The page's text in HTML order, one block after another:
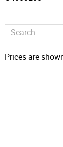
Prices are